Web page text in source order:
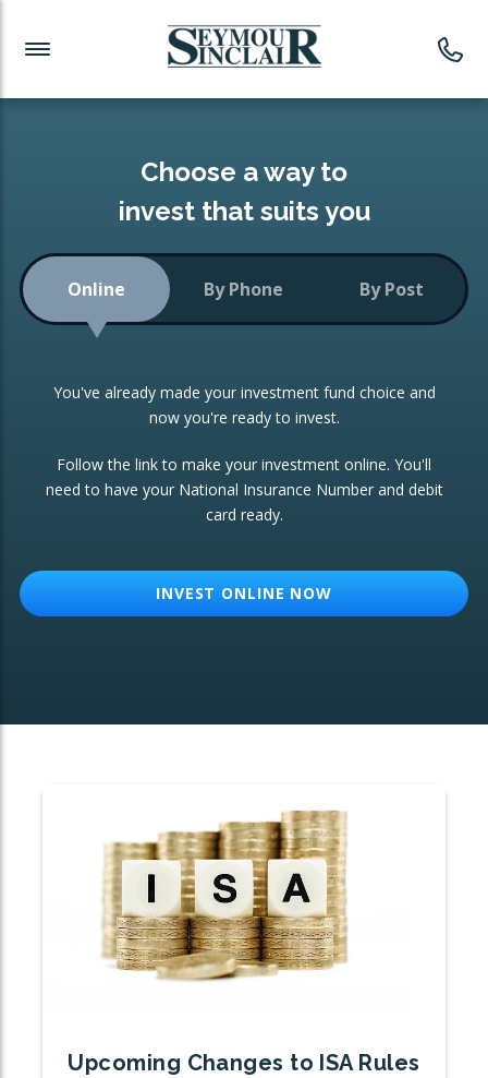
Investment News
Readymade Portfolios
Low-Cost Index Tracking
Portfolio
Investment Trust
ETF Growth Portfolio
Investment Funds
CONSOLIDATING INVESTMENTS:
ISA Transfers
Re-registration
Change of Agent
Choose a way to
invest that suits you
Online By Phone By Post
You've already made your investment fund choice and
now you're ready to invest.
Follow the link to make your investment online. You'll
need to have your National Insurance Number and debit
card ready.
INVEST ONLINE NOW
Upcoming Changes to ISA Rules